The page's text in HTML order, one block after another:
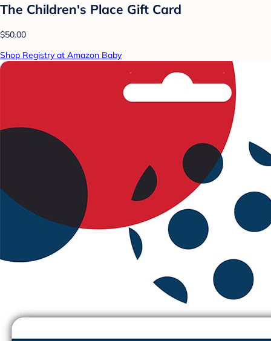
The Children's Place Gift Card
$50.00
Shop Registry at Amazon Baby